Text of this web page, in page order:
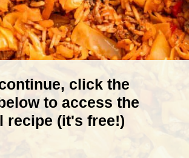
click the
to access the
recipe (it's free!)